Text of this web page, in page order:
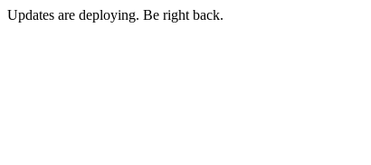
Updates are deploying. Be right back.